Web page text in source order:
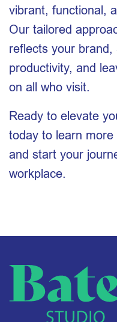
vibrant, functional,
Our tailored
reflects your brand,
productivity, and
on all who visit.
Ready to elevate
today to learn
and start your
workplace.